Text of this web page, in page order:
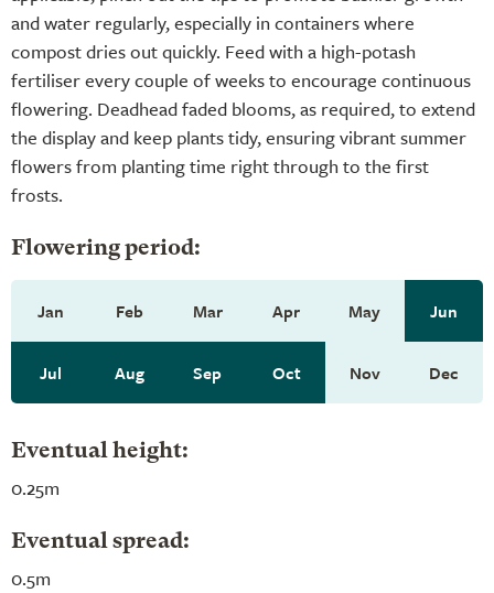
and water regularly, especially in containers where
compost dries out quickly. Feed with a high-potash
fertiliser every couple of weeks to encourage continuous
flowering. Deadhead faded blooms, as required, to extend
the display and keep plants tidy, ensuring vibrant summer
flowers from planting time right through to the first
frosts.
Flowering period:
Jan Feb Mar Apr May Jun
Jul Aug Sep Oct Nov Dec
Eventual height:
0.25m
Eventual spread:
0.5m